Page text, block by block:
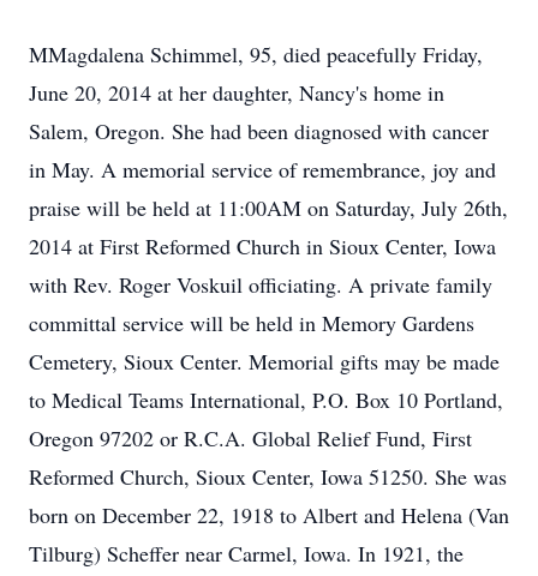
MMagdalena Schimmel, 95, died peacefully Friday,
June 20, 2014 at her daughter, Nancy's home in
Salem, Oregon. She had been diagnosed with cancer
in May. A memorial service of remembrance, joy and
praise will be held at 11:00AM on Saturday, July 26th,
2014 at First Reformed Church in Sioux Center, Iowa
with Rev. Roger Voskuil officiating. A private family
committal service will be held in Memory Gardens
Cemetery, Sioux Center. Memorial gifts may be made
to Medical Teams International, P.O. Box 10 Portland,
Oregon 97202 or R.C.A. Global Relief Fund, First
Reformed Church, Sioux Center, Iowa 51250. She was
born on December 22, 1918 to Albert and Helena (Van
Tilburg) Scheffer near Carmel, Iowa. In 1921, the